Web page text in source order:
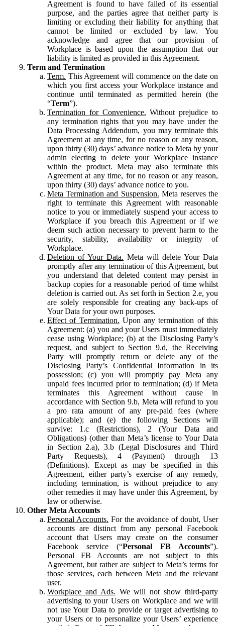
Agreement is found to have failed of its essential
purpose, and the parties agree that neither party is
limiting or excluding their liability for anything that
cannot be limited or excluded by law. You
acknowledge and agree that our provision of
Workplace is based upon the assumption that our
liability is limited as provided in this Agreement.
Term and Termination
Term. This Agreement will commence on the date on
which you first access your Workplace instance and
continue until terminated as permitted herein (the
“Term”).
Termination for Convenience. Without prejudice to
any termination rights that you may have under the
Data Processing Addendum, you may terminate this
Agreement at any time, for no reason or any reason,
upon thirty (30) days’ advance notice to Meta by your
admin electing to delete your Workplace instance
within the product. Meta may also terminate this
Agreement at any time, for no reason or any reason,
upon thirty (30) days’ advance notice to you.
Meta Termination and Suspension. Meta reserves the
right to terminate this Agreement with reasonable
notice to you or immediately suspend your access to
Workplace if you breach this Agreement or if we
deem such action necessary to prevent harm to the
security, stability, availability or integrity of
Workplace.
Deletion of Your Data. Meta will delete Your Data
promptly after any termination of this Agreement, but
you understand that deleted content may persist in
backup copies for a reasonable period of time whilst
deletion is carried out. As set forth in Section 2.e, you
are solely responsible for creating any back-ups of
Your Data for your own purposes.
Effect of Termination. Upon any termination of this
Agreement: (a) you and your Users must immediately
cease using Workplace; (b) at the Disclosing Party’s
request, and subject to Section 9.d, the Receiving
Party will promptly return or delete any of the
Disclosing Party’s Confidential Information in its
possession; (c) you will promptly pay Meta any
unpaid fees incurred prior to termination; (d) if Meta
terminates this Agreement without cause in
accordance with Section 9.b, Meta will refund to you
a pro rata amount of any pre-paid fees (where
applicable); and (e) the following Sections will
survive: 1.c (Restrictions), 2 (Your Data and
Obligations) (other than Meta’s license to Your Data
in Section 2.a), 3.b (Legal Disclosures and Third
Party Requests), 4 (Payment) through 13
(Definitions). Except as may be specified in this
Agreement, either party’s exercise of any remedy,
including termination, is without prejudice to any
other remedies it may have under this Agreement, by
law or otherwise.
Other Meta Accounts
Personal Accounts. For the avoidance of doubt, User
accounts are distinct from any personal Facebook
account that Users may create on the consumer
Facebook service (“Personal FB Accounts”).
Personal FB Accounts are not subject to this
Agreement, but rather are subject to Meta’s terms for
those services, each between Meta and the relevant
user.
Workplace and Ads. We will not show third-party
advertising to your Users on Workplace and we will
not use Your Data to provide or target advertising to
your Users or to personalize your Users’ experience